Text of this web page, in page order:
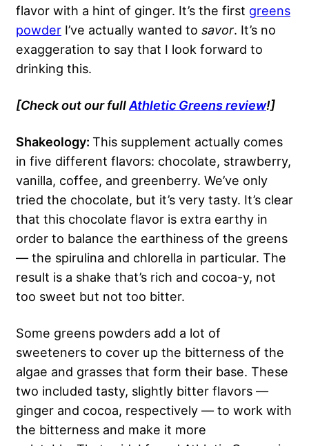
flavor with a hint of ginger. It’s the first greens
powder I’ve actually wanted to savor. It’s no
exaggeration to say that I look forward to
drinking this.
[Check out our fullAthletic Greens review!]
Shakeology: This supplement actually comes
in five different flavors: chocolate, strawberry,
vanilla, coffee, and greenberry. We’ve only
tried the chocolate, but it’s very tasty. It’s clear
that this chocolate flavor is extra earthy in
order to balance the earthiness of the greens
— the spirulina and chlorella in particular. The
result is a shake that’s rich and cocoa-y, not
too sweet but not too bitter.
Some greens powders add a lot of
sweeteners to cover up the bitterness of the
algae and grasses that form their base. These
two included tasty, slightly bitter flavors —
ginger and cocoa, respectively — to work with
the bitterness and make it more